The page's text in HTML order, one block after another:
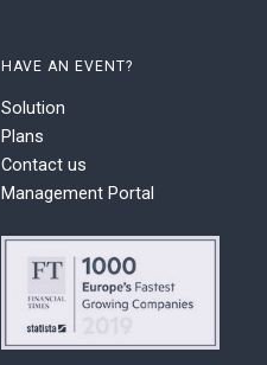
HAVE AN EVENT?
Solution
Plans
Contact us
Management Portal